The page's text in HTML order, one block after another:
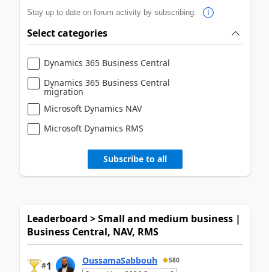
Stay up to date on forum activity by subscribing.
Select categories
Dynamics 365 Business Central
Dynamics 365 Business Central
migration
Microsoft Dynamics NAV
Microsoft Dynamics RMS
Subscribe to all
Leaderboard > Small and medium business |
Business Central, NAV, RMS
#1 OussamaSabbouh 580